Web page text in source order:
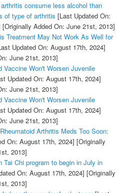
consume less alcohol than
of type of arthritis [Last Updated On:
[Originally Added On: June 21st, 2013]
Treatment May Not Work As Well for
Updated On: August 17th, 2024]
June 21st, 2013]
Vaccine Won't Worsen Juvenile
Updated On: August 17th, 2024]
June 21st, 2013]
Vaccine Won't Worsen Juvenile
Updated On: August 17th, 2024]
June 21st, 2013]
Arthritis Meds Too Soon:
On: August 17th, 2024] [Originally
2013]
Tai Chi program to begin in July in
On: August 17th, 2024] [Originally
2013]